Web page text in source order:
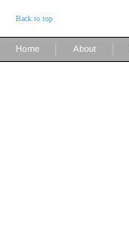
Back to top
Home About